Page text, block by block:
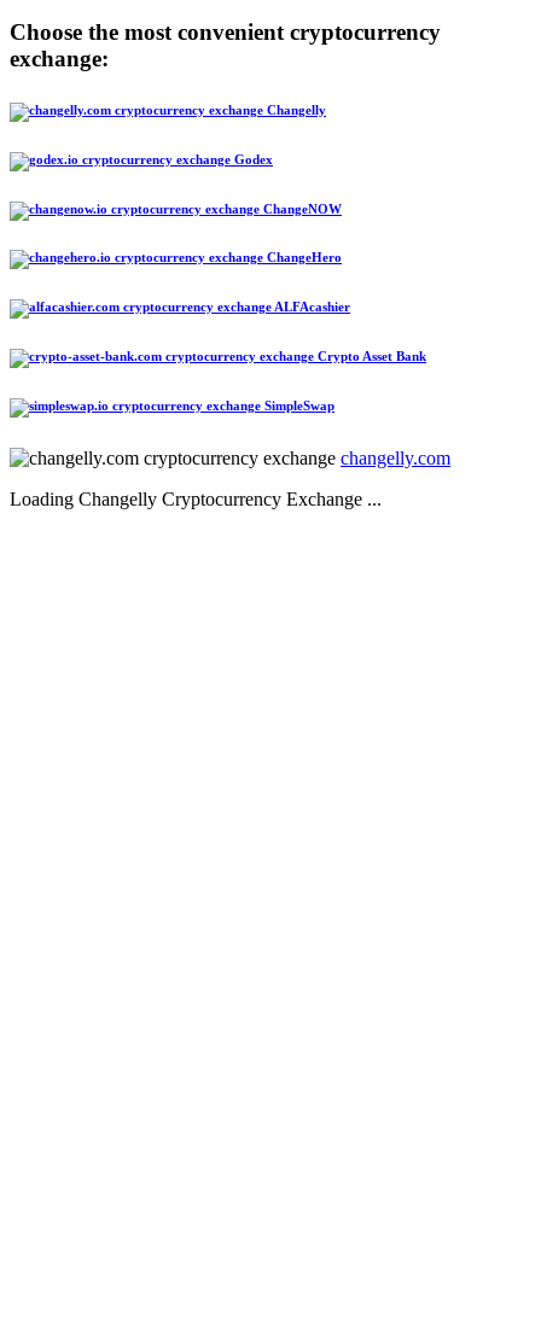
Choose the most convenient cryptocurrency
exchange:
Changelly
Godex
ChangeNOW
ChangeHero
ALFAcashier
Crypto Asset Bank
SimpleSwap
changelly.com
Loading Changelly Cryptocurrency Exchange ...